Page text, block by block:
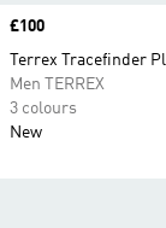
Price
£100
Terrex Tracefinder
Men TERREX
3 colours
New